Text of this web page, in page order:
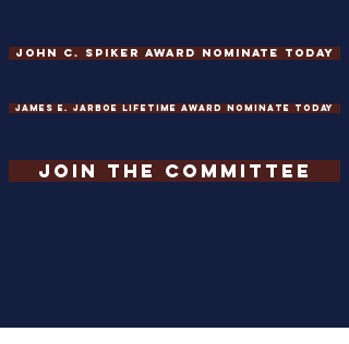
John C. Spiker Award Nominate Today
James E. Jarboe Lifetime Award Nominate Today
JOIN THE COMMITTEE